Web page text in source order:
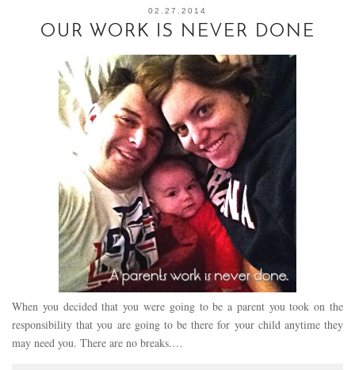
02.27.2014
OUR WORK IS NEVER DONE
When you decided that you were going to be a parent you took on the
responsibility that you are going to be there for your child anytime they
may need you. There are no breaks.…